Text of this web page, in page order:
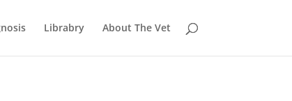
Librabry About The Vet